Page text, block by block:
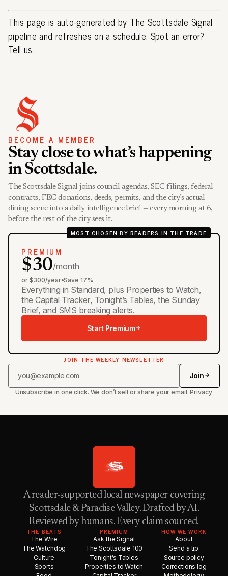
This page is auto-generated by The Scottsdale Signal
pipeline and refreshes on a schedule. Spot an error?
Tell us.
BECOME A MEMBER
Stay close to what’s happening
in Scottsdale.
The Scottsdale Signal joins council agendas, SEC filings, federal
contracts, FEC donations, deeds, permits, and the city’s actual
dining scene into a daily intelligence brief — every morning at 6,
before the rest of the city sees it.
MOST CHOSEN BY READERS IN THE TRADE
PREMIUM
$30/month
or $300/year•Save 17%
Everything in Standard, plus Properties to Watch,
the Capital Tracker, Tonight’s Tables, the Sunday
Brief, and SMS breaking alerts.
Start Premium
JOIN THE WEEKLY NEWSLETTER
Join
Unsubscribe in one click. We don’t sell or share your email.Privacy.
A reader-supported local newspaper covering
Scottsdale & Paradise Valley. Drafted by AI.
Reviewed by humans. Every claim sourced.
THE BEATS
The Wire
The Watchdog
Culture
Sports
PREMIUM
Ask the Signal
The Scottsdale 100
Tonight’s Tables
Properties to Watch
HOW WE WORK
About
Send a tip
Source policy
Corrections log